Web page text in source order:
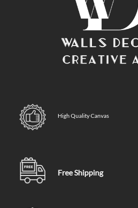
High Quality Canvas
Free Shipping